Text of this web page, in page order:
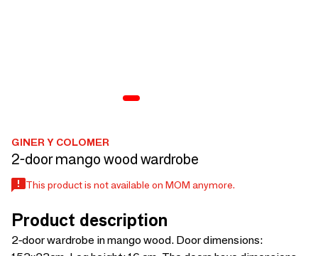
GINER Y COLOMER
2-door mango wood wardrobe
This product is not available on MOM anymore.
Product description
2-door wardrobe in mango wood. Door dimensions: